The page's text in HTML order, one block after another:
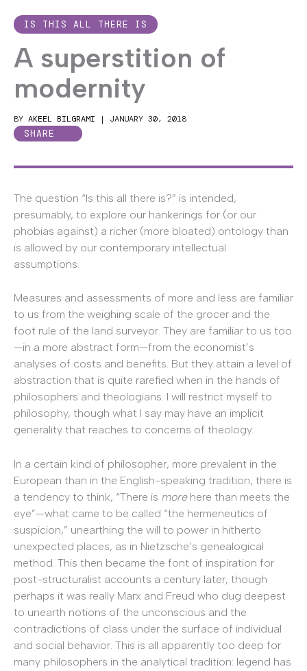
IS THIS ALL THERE IS
A superstition of
modernity
BY AKEEL BILGRAMI | JANUARY 30, 2018
SHARE
The question “Is this all there is?” is intended,
presumably, to explore our hankerings for (or our
phobias against) a richer (more bloated) ontology than
is allowed by our contemporary intellectual
assumptions.
Measures and assessments of more and less are familiar
to us from the weighing scale of the grocer and the
foot rule of the land surveyor. They are familiar to us too
—in a more abstract form—from the economist’s
analyses of costs and benefits. But they attain a level of
abstraction that is quite rarefied when in the hands of
philosophers and theologians. I will restrict myself to
philosophy, though what I say may have an implicit
generality that reaches to concerns of theology.
In a certain kind of philosopher, more prevalent in the
European than in the English-speaking tradition, there is
a tendency to think, “There is morehere than meets the
eye”—what came to be called “the hermeneutics of
suspicion,” unearthing the will to power in hitherto
unexpected places, as in Nietzsche’s genealogical
method. This then became the font of inspiration for
post-structuralist accounts a century later, though
perhaps it was really Marx and Freud who dug deepest
to unearth notions of the unconscious and the
contradictions of class under the surface of individual
and social behavior. This is all apparently too deep for
many philosophers in the analytical tradition: legend has